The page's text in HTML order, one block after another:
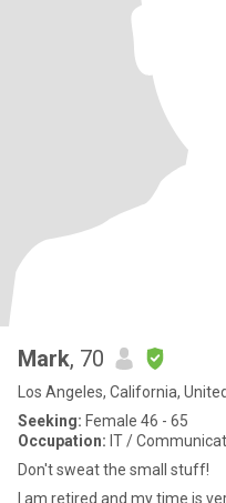
Mark, 70
Los Angeles, California,
Seeking: Female 46 - 65
Occupation: IT /
Don't sweat the small stuff!
I am retired and my time is